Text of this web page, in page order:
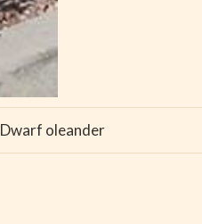
Dwarf oleander